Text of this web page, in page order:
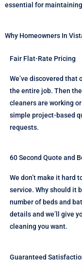
essential for
Why Homeowners In
Fair Flat-Rate Pricing
We’ve discovered that
the entire job. Then
cleaners are working
simple project-based
requests.
60 Second Quote and
We don’t make it hard
service. Why should it
number of beds and
details and we’ll give
cleaning you want.
Guaranteed